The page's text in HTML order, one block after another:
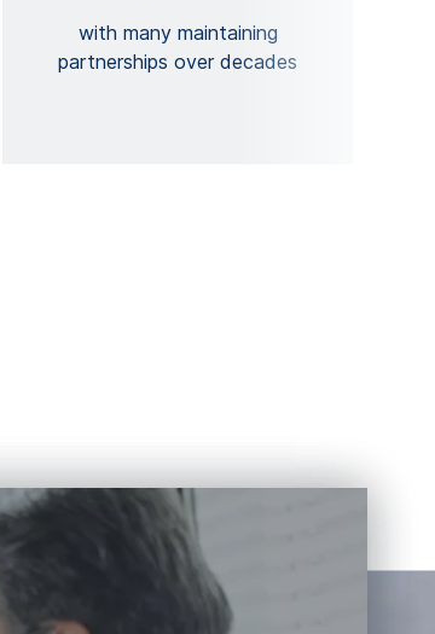
with many maintaining
partnerships over decades